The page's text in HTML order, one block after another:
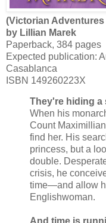
(Victorian Adventures
by Lillian Marek
Paperback, 384 pages
Expected publication:
Casablanca
ISBN 149260223X
They're hiding a
When his
Count
find her. His
princess, but a
double.
crisis, he
time—and allow
Englishwoman.